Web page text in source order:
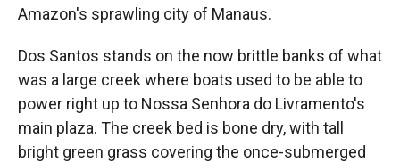
Amazon's sprawling city of Manaus.
Dos Santos stands on the now brittle banks of what
was a large creek where boats used to be able to
power right up to Nossa Senhora do Livramento's
main plaza. The creek bed is bone dry, with tall
bright green grass covering the once-submerged